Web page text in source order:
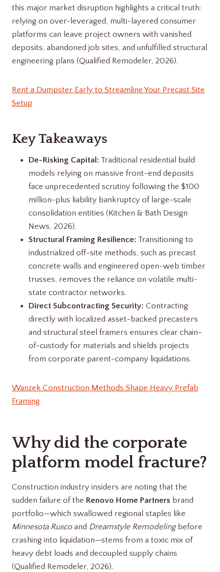
this major market disruption highlights a critical truth:
relying on over-leveraged, multi-layered consumer
platforms can leave project owners with vanished
deposits, abandoned job sites, and unfulfilled structural
engineering plans (Qualified Remodeler, 2026).
Rent a Dumpster Early to Streamline Your Precast Site
Setup
Key Takeaways
De-Risking Capital: Traditional residential build
models relying on massive front-end deposits
face unprecedented scrutiny following the $100
million-plus liability bankruptcy of large-scale
consolidation entities (Kitchen & Bath Design
News, 2026).
Structural Framing Resilience: Transitioning to
industrialized off-site methods, such as precast
concrete walls and engineered open-web timber
trusses, removes the reliance on volatile multi-
state contractor networks.
Direct Subcontracting Security: Contracting
directly with localized asset-backed precasters
and structural steel framers ensures clear chain-
of-custody for materials and shields projects
from corporate parent-company liquidations.
Wanzek Construction Methods Shape Heavy Prefab
Framing
Why did the corporate
platform model fracture?
Construction industry insiders are noting that the
sudden failure of the Renovo Home Partners brand
portfolio—which swallowed regional staples like
Minnesota Rusco and Dreamstyle Remodelingbefore
crashing into liquidation—stems from a toxic mix of
heavy debt loads and decoupled supply chains
(Qualified Remodeler, 2026).